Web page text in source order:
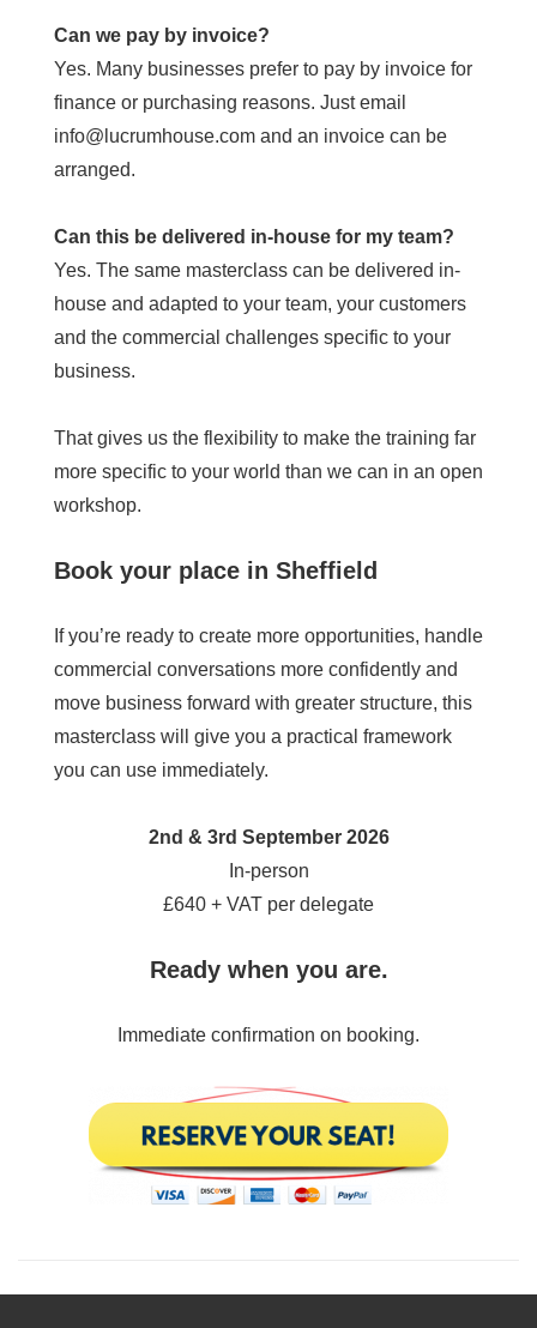
Can we pay by invoice?
Yes. Many businesses prefer to pay by invoice for
finance or purchasing reasons. Just email
info@lucrumhouse.com and an invoice can be
arranged.
Can this be delivered in-house for my team?
Yes. The same masterclass can be delivered in-
house and adapted to your team, your customers
and the commercial challenges specific to your
business.
That gives us the flexibility to make the training far
more specific to your world than we can in an open
workshop.
Book your place in Sheffield
If you’re ready to create more opportunities, handle
commercial conversations more confidently and
move business forward with greater structure, this
masterclass will give you a practical framework
you can use immediately.
2nd & 3rd September 2026
In-person
£640 + VAT per delegate
Ready when you are.
Immediate confirmation on booking.